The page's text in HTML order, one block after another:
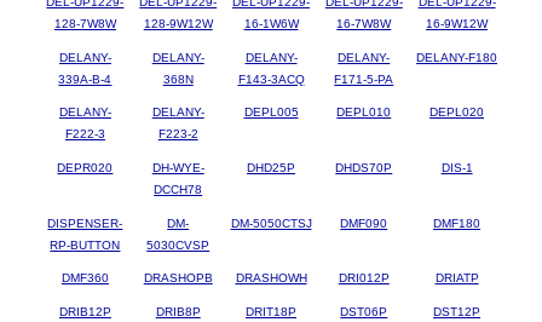
128-7W8W
128-9W12W
16-1W6W
16-7W8W
16-9W12W
DELANY-
339A-B-4
DELANY-
368N
DELANY-
F143-3ACQ
DELANY-
F171-5-PA
DELANY-F180
DELANY-
F222-3
DELANY-
F223-2
DEPL005 DEPL010 DEPL020
DEPR020
DH-WYE-
DCCH78
DHD25P DHDS70P DIS-1
DISPENSER-
RP-BUTTON
DM-
5030CVSP
DM-5050CTSJ DMF090 DMF180
DMF360 DRASHOPB DRASHOWH DRI012P DRIATP
DRIB12P DRIB8P DRIT18P DST06P DST12P